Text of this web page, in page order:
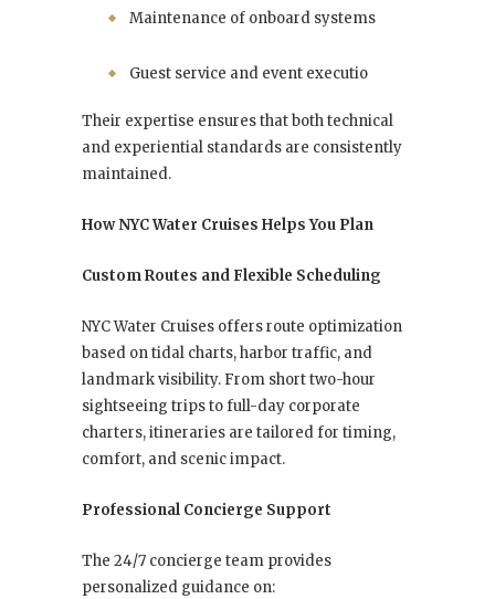
Maintenance of onboard systems
Guest service and event executio
Their expertise ensures that both technical
and experiential standards are consistently
maintained.
How NYC Water Cruises Helps You Plan
Custom Routes and Flexible Scheduling
NYC Water Cruises offers route optimization
based on tidal charts, harbor traffic, and
landmark visibility. From short two-hour
sightseeing trips to full-day corporate
charters, itineraries are tailored for timing,
comfort, and scenic impact.
Professional Concierge Support
The 24/7 concierge team provides
personalized guidance on: